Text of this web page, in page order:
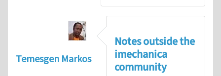
Temesgen Markos
Notes outside the
imechanica
community